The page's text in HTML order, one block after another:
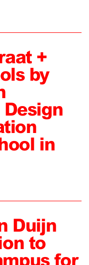
+
by
in
Duijn
to
for